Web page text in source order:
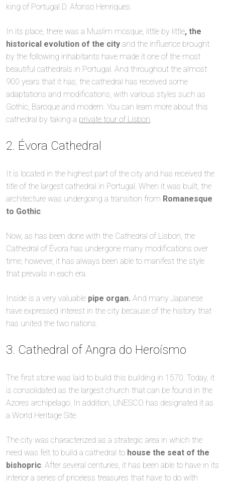
king of Portugal D. Afonso Henriques.
In its place, there was a Muslim mosque, little by little, the
historical evolution of the city and the influence brought
by the following inhabitants have made it one of the most
beautiful cathedrals in Portugal. And throughout the almost
900 years that it has, the cathedral has received some
adaptations and modifications, with various styles such as
Gothic, Baroque and modern. You can learn more about this
cathedral by taking a private tour of Lisbon.
2. Évora Cathedral
It is located in the highest part of the city and has received the
title of the largest cathedral in Portugal. When it was built, the
architecture was undergoing a transition from Romanesque
to Gothic.
Now, as has been done with the Cathedral of Lisbon, the
Cathedral of Évora has undergone many modifications over
time; however, it has always been able to manifest the style
that prevails in each era.
Inside is a very valuable pipe organ. And many Japanese
have expressed interest in the city because of the history that
has united the two nations.
3. Cathedral of Angra do Heroísmo
The first stone was laid to build this building in 1570. Today, it
is consolidated as the largest church that can be found in the
Azores archipelago. In addition, UNESCO has designated it as
a World Heritage Site.
The city was characterized as a strategic area in which the
need was felt to build a cathedral to house the seat of the
bishopric. After several centuries, it has been able to have in its
interior a series of priceless treasures that have to do with